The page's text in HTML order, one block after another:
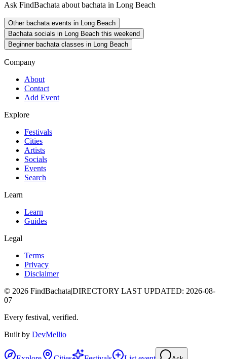
Ask FindBachata about bachata in Long Beach
Other bachata events in Long Beach
Bachata socials in Long Beach this weekend
Beginner bachata classes in Long Beach
Company
About
Contact
Add Event
Explore
Festivals
Cities
Artists
Socials
Events
Search
Learn
Learn
Guides
Legal
Terms
Privacy
Disclaimer
© 2026 FindBachata|DIRECTORY LAST UPDATED: 2026-08-
07
Every festival, verified.
Built by DevMellio